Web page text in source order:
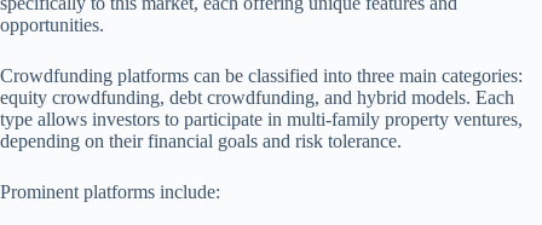
opportunities.
Crowdfunding platforms can be classified into three main categories:
equity crowdfunding, debt crowdfunding, and hybrid models. Each
type allows investors to participate in multi-family property ventures,
depending on their financial goals and risk tolerance.
Prominent platforms include: